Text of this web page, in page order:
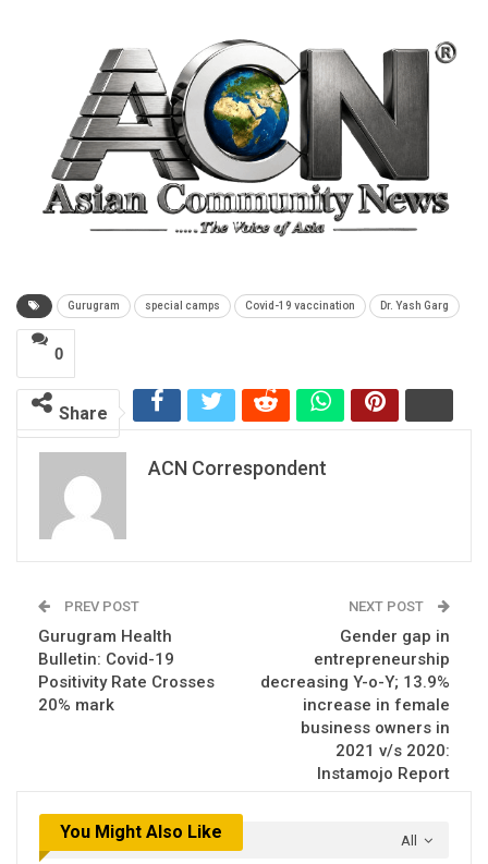
Gurugram special camps Covid-19 vaccination Dr. Yash Garg
0
Share
ACN Correspondent
PREV POST
Gurugram Health
Bulletin: Covid-19
Positivity Rate Crosses
20% mark
NEXT POST
Gender gap in
entrepreneurship
decreasing Y-o-Y; 13.9%
increase in female
business owners in
2021 v/s 2020:
Instamojo Report
All
You Might Also Like